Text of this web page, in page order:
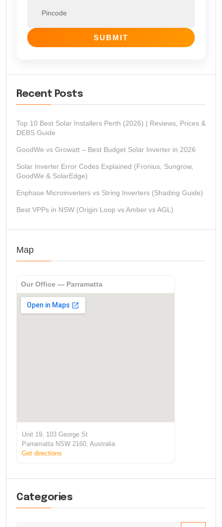
SUBMIT
Recent Posts
Top 10 Best Solar Installers Perth (2026) | Reviews, Prices &
DEBS Guide
GoodWe vs Growatt – Best Budget Solar Inverter in 2026
Solar Inverter Error Codes Explained (Fronius, Sungrow,
GoodWe & SolarEdge)
Enphase Microinverters vs String Inverters (Shading Guide)
Best VPPs in NSW (Origin Loop vs Amber vs AGL)
Map
Our Office — Parramatta
Unit 19, 103 George St
Parramatta NSW 2160, Australia
Get directions
Categories